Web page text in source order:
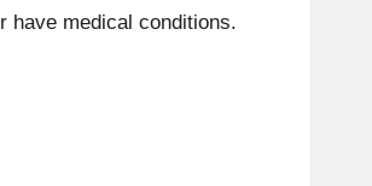
have medical conditions.